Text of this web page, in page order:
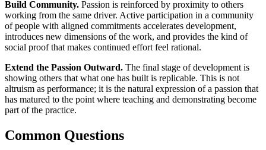
Build Community. Passion is reinforced by proximity to others
working from the same driver. Active participation in a community
of people with aligned commitments accelerates development,
introduces new dimensions of the work, and provides the kind of
social proof that makes continued effort feel rational.
Extend the Passion Outward. The final stage of development is
showing others that what one has built is replicable. This is not
altruism as performance; it is the natural expression of a passion that
has matured to the point where teaching and demonstrating become
part of the practice.
Common Questions